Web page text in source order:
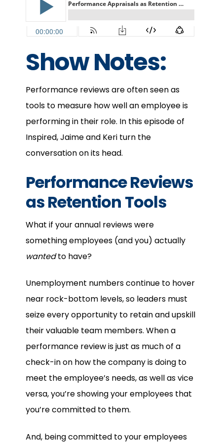
Show Notes:
Performance reviews are often seen as
tools to measure how well an employee is
performing in their role. In this episode of
Inspired, Jaime and Keri turn the
conversation on its head.
Performance Reviews
as Retention Tools
What if your annual reviews were
something employees (and you) actually
wantedto have?
Unemployment numbers continue to hover
near rock-bottom levels, so leaders must
seize every opportunity to retain and upskill
their valuable team members. When a
performance review is just as much of a
check-in on how the company is doing to
meet the employee’s needs, as well as vice
versa, you’re showing your employees that
you’re committed to them.
And, being committed to your employees